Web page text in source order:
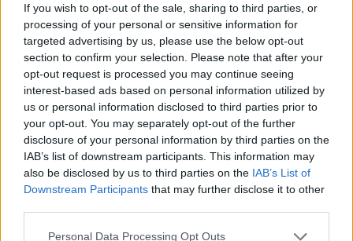
If you wish to opt-out of the sale, sharing to third parties, or
processing of your personal or sensitive information for
targeted advertising by us, please use the below opt-out
section to confirm your selection. Please note that after your
opt-out request is processed you may continue seeing
interest-based ads based on personal information utilized by
us or personal information disclosed to third parties prior to
your opt-out. You may separately opt-out of the further
disclosure of your personal information by third parties on the
IAB’s list of downstream participants. This information may
also be disclosed by us to third parties on the IAB’s List of
Downstream Participants that may further disclose it to other
Personal Data Processing Opt Outs